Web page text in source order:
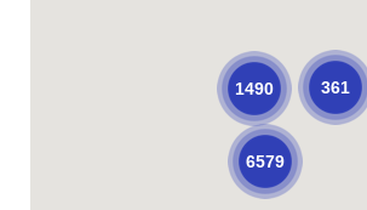
6579
1490 361